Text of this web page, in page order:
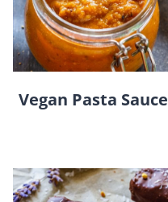
Vegan Pasta Sauce